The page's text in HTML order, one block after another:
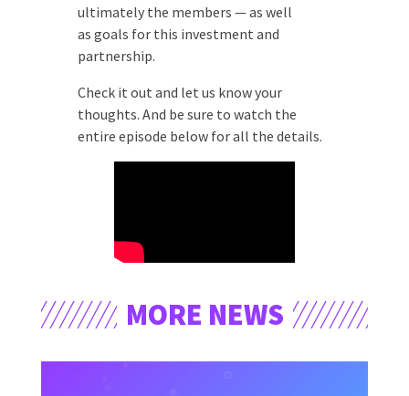
ultimately the members — as well
as goals for this investment and
partnership.
Check it out and let us know your
thoughts. And be sure to watch the
entire episode below for all the details.
MORE NEWS